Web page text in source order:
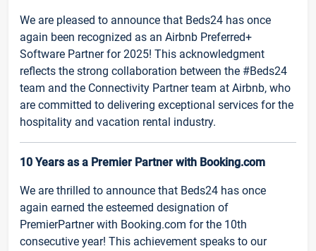
We are pleased to announce that Beds24 has once
again been recognized as an Airbnb Preferred+
Software Partner for 2025! This acknowledgment
reflects the strong collaboration between the #Beds24
team and the Connectivity Partner team at Airbnb, who
are committed to delivering exceptional services for the
hospitality and vacation rental industry.
10 Years as a Premier Partner with Booking.com
We are thrilled to announce that Beds24 has once
again earned the esteemed designation of
PremierPartner with Booking.com for the 10th
consecutive year! This achievement speaks to our